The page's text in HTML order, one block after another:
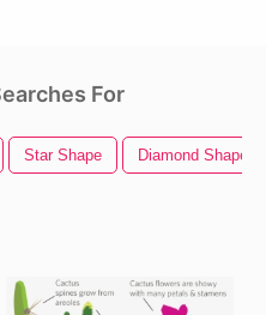
For
Star Shape Diamond Shape